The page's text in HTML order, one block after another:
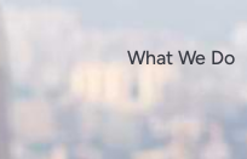
What We Do